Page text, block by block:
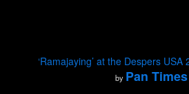
‘Ramajaying’ at the Despers
by Pan Times